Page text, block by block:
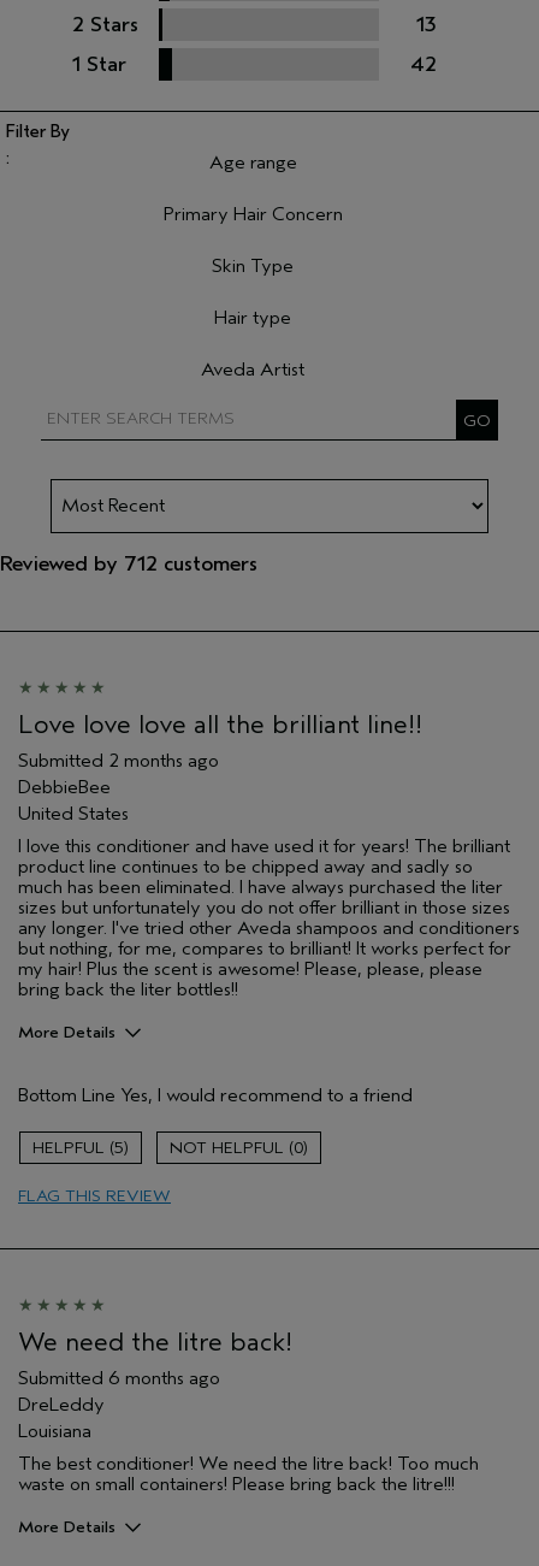
2 Stars
13
1 Star
42
Age range
Primary Hair Concern
Skin Type
Hair type
Aveda Artist
Reviewed by 712 customers
Love love love all the brilliant line!!
Submitted 2 months ago
DebbieBee
United States
I love this conditioner and have used it for years! The brilliant
product line continues to be chipped away and sadly so
much has been eliminated. I have always purchased the liter
sizes but unfortunately you do not offer brilliant in those sizes
any longer. I've tried other Aveda shampoos and conditioners
but nothing, for me, compares to brilliant! It works perfect for
my hair! Plus the scent is awesome! Please, please, please
bring back the liter bottles!!
More Details
Color treated hair
Damaged hair
Straight hair
Age range
Hair type
Aveda Artist
I was incentivized to give this review
(for ex. free product,
sweepstakes/contest, loyalty gift)
Bottom Line Yes, I would recommend to a friend
5 0
FLAG THIS REVIEW
We need the litre back!
Submitted 6 months ago
DreLeddy
Louisiana
The best conditioner! We need the litre back! Too much
waste on small containers! Please bring back the litre!!!
More Details